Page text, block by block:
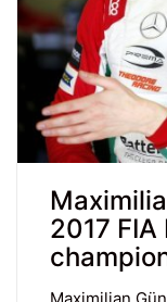
2017 FIA